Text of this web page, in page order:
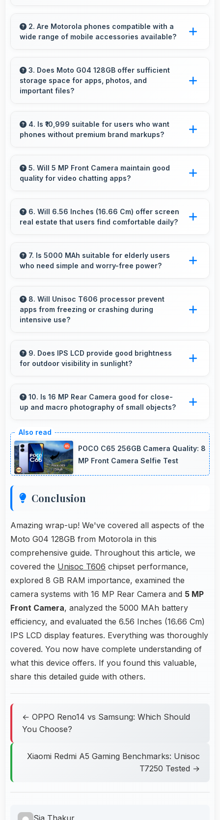
content apps ready for quick access always.
2. Are Motorola phones compatible with a
wide range of mobile accessories available?
accessories like cases, headphones, and
charging devices enhancing user convenience.
3. Does Moto G04 128GB offer sufficient
storage space for apps, photos, and
important files?
storage space that accommodates apps,
photos, and files without frequent management
4. Is ₹10,999 suitable for users who want
phones without premium brand markups?
without excessive brand premium pricing
significantly.
5. Will 5 MP Front Camera maintain good
quality for video chatting apps?
quality across various video chatting
applications.
6. Will 6.56 Inches (16.66 Cm) offer screen
real estate that users find comfortable daily?
comfortable screen space that enhances
overall user satisfaction always.
7. Is 5000 MAh suitable for elderly users
who need simple and worry-free power?
supporting simple usage without frequent
charging concerns.
8. Will Unisoc T606 processor prevent
apps from freezing or crashing during
intensive use?
that prevents freezing and keeps apps running
reliably.
9. Does IPS LCD provide good brightness
for outdoor visibility in sunlight?
maintaining visibility even in bright outdoor
conditions.
10. Is 16 MP Rear Camera good for close-
up and macro photography of small objects?
photography capturing tiny details and textures
beautifully.
POCO C65 256GB Camera Quality: 8
MP Front Camera Selfie Test
Conclusion
Amazing wrap-up! We've covered all aspects of the
Moto G04 128GB from Motorola in this
comprehensive guide. Throughout this article, we
covered the Unisoc T606 chipset performance,
explored 8 GB RAM importance, examined the
camera systems with 16 MP Rear Camera and 5 MP
Front Camera, analyzed the 5000 MAh battery
efficiency, and evaluated the 6.56 Inches (16.66 Cm)
IPS LCD display features. Everything was thoroughly
covered. You now have complete understanding of
what this device offers. If you found this valuable,
share this detailed guide with others.
← OPPO Reno14 vs Samsung: Which Should
You Choose?
Xiaomi Redmi A5 Gaming Benchmarks: Unisoc
T7250 Tested →
Sia Thakur